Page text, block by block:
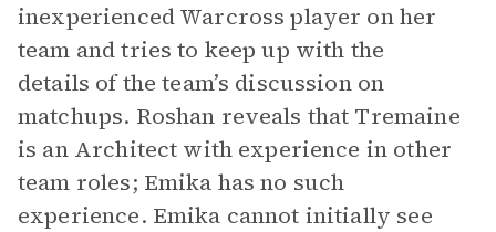
inexperienced Warcross player on her
team and tries to keep up with the
details of the team’s discussion on
matchups. Roshan reveals that Tremaine
is an Architect with experience in other
team roles; Emika has no such
experience. Emika cannot initially see